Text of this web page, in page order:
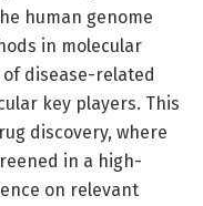
human genome
in molecular
disease-related
key players. This
discovery, where
in a high-
on relevant